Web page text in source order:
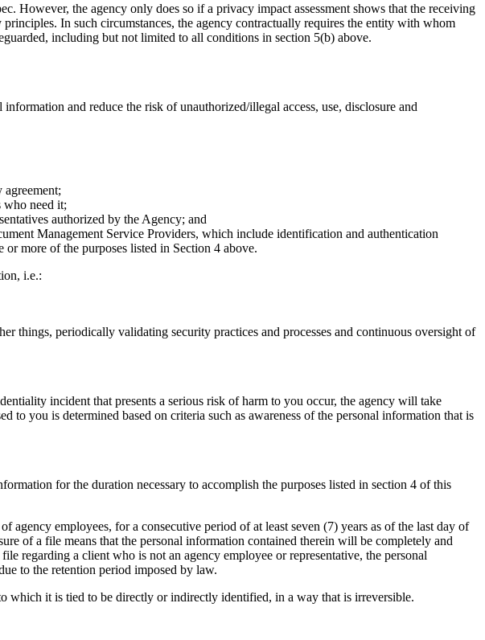
However, the agency only does so if a privacy impact assessment shows that the receiving
In such circumstances, the agency contractually requires the entity with whom
including but not limited to all conditions in section 5(b) above.
and reduce the risk of unauthorized/illegal access, use, disclosure and
who need it;
authorized by the Agency; and
Management Service Providers, which include identification and authentication
more of the purposes listed in Section 4 above.
i.e.:
things, periodically validating security practices and processes and continuous oversight of
incident that presents a serious risk of harm to you occur, the agency will take
to you is determined based on criteria such as awareness of the personal information that is
for the duration necessary to accomplish the purposes listed in section 4 of this
agency employees, for a consecutive period of at least seven (7) years as of the last day of
of a file means that the personal information contained therein will be completely and
regarding a client who is not an agency employee or representative, the personal
to the retention period imposed by law.
which it is tied to be directly or indirectly identified, in a way that is irreversible.